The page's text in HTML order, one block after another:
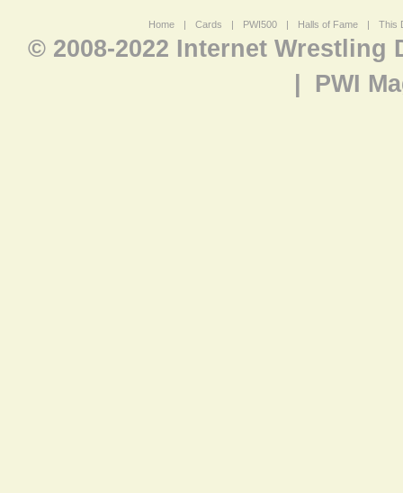
Home | Cards | PWI500 | Halls of Fame | This
© 2008-2022 Internet Wrestling
PWI